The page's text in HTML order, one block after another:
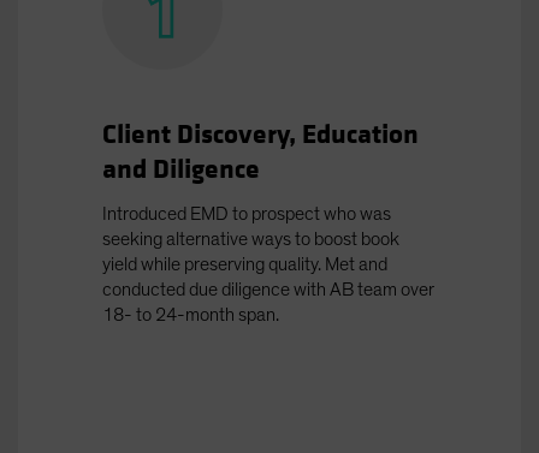
Client Discovery, Education
and Diligence
Introduced EMD to prospect who was
seeking alternative ways to boost book
yield while preserving quality. Met and
conducted due diligence with AB team over
18- to 24-month span.